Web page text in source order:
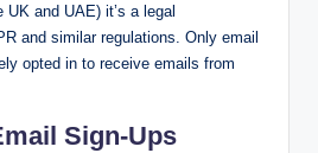
and UAE) it’s a legal
and similar regulations. Only email
opted in to receive emails from
Sign-Ups